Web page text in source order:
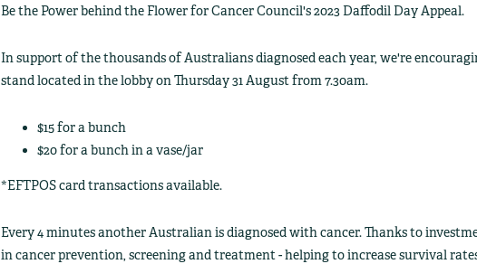
Be the Power behind the Flower for Cancer Council's 2023 Daffodil Day Appeal.
In support of the thousands of Australians diagnosed each year, we're
stand located in the lobby on Thursday 31 August from 7.30am.
$15 for a bunch
$20 for a bunch in a vase/jar
*EFTPOS card transactions available.
Every 4 minutes another Australian is diagnosed with cancer. Thanks to
in cancer prevention, screening and treatment - helping to increase survival